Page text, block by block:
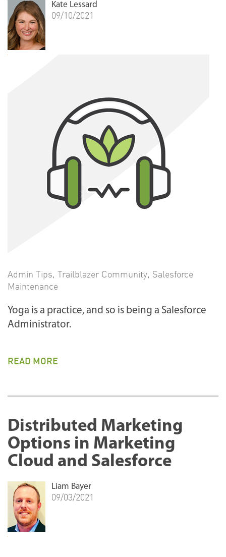
Admin Tips, Trailblazer Community, Salesforce
Maintenance
Yoga is a practice, and so is being a Salesforce
Administrator.
READ MORE
Kate Lessard
09/10/2021
Distributed Marketing
Options in Marketing
Cloud and Salesforce
Liam Bayer
09/03/2021